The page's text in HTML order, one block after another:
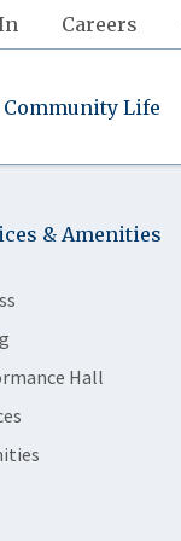
Careers
Community Life
& Amenities
Hall